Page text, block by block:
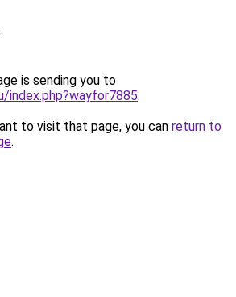
is sending you to
index.php?wayfor7885.
to visit that page, you can return to
.